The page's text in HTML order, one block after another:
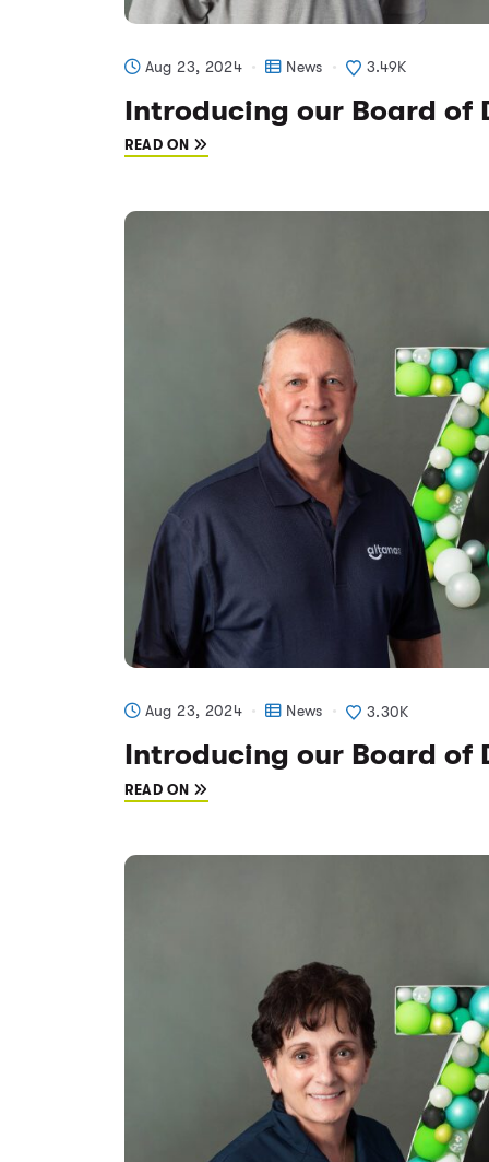
Aug 23, 2024 News 3.49K
Introducing our Board of
READ ON
Aug 23, 2024 News 3.30K
Introducing our Board of
READ ON